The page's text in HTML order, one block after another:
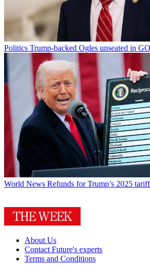
Politics Trump-backed Ogles unseated in
World News Refunds for Trump’s 2025
About Us
Contact Future's experts
Terms and Conditions